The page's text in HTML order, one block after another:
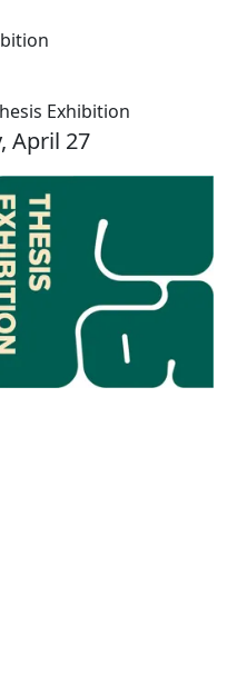
Exhibition
April 27